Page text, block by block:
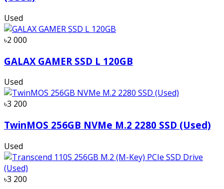
Used
৳2 000
GALAX GAMER SSD L 120GB
Used
৳3 200
TwinMOS 256GB NVMe M.2 2280 SSD (Used)
Used
৳3 200